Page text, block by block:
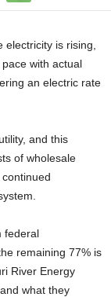
is rising,
with actual
an electric rate
and this
of wholesale
federal
remaining 77% is
River Energy
what they